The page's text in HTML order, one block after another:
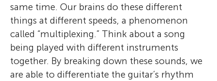
same time. Our brains do these different
things at different speeds, a phenomenon
called “multiplexing.” Think about a song
being played with different instruments
together. By breaking down these sounds, we
are able to differentiate the guitar’s rhythm